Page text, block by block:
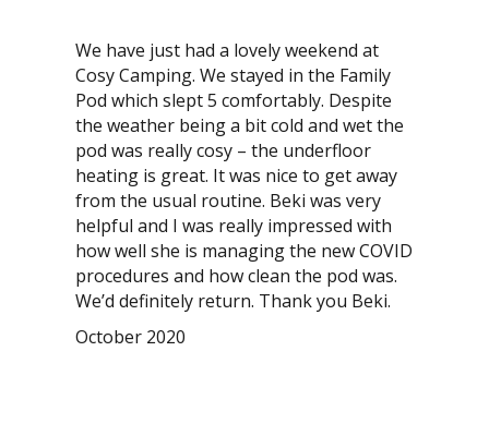
We have just had a lovely weekend at
Cosy Camping. We stayed in the Family
Pod which slept 5 comfortably. Despite
the weather being a bit cold and wet the
pod was really cosy – the underfloor
heating is great. It was nice to get away
from the usual routine. Beki was very
helpful and I was really impressed with
how well she is managing the new COVID
procedures and how clean the pod was.
We’d definitely return. Thank you Beki.
October 2020